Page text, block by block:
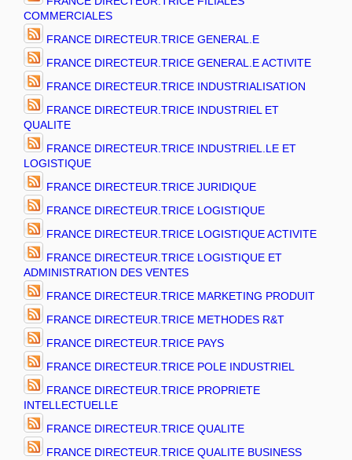
COMMERCIALES
FRANCE DIRECTEUR.TRICE GENERAL.E
FRANCE DIRECTEUR.TRICE GENERAL.E ACTIVITE
FRANCE DIRECTEUR.TRICE INDUSTRIALISATION
FRANCE DIRECTEUR.TRICE INDUSTRIEL ET
QUALITE
FRANCE DIRECTEUR.TRICE INDUSTRIEL.LE ET
LOGISTIQUE
FRANCE DIRECTEUR.TRICE JURIDIQUE
FRANCE DIRECTEUR.TRICE LOGISTIQUE
FRANCE DIRECTEUR.TRICE LOGISTIQUE ACTIVITE
FRANCE DIRECTEUR.TRICE LOGISTIQUE ET
ADMINISTRATION DES VENTES
FRANCE DIRECTEUR.TRICE MARKETING PRODUIT
FRANCE DIRECTEUR.TRICE METHODES R&T
FRANCE DIRECTEUR.TRICE PAYS
FRANCE DIRECTEUR.TRICE POLE INDUSTRIEL
FRANCE DIRECTEUR.TRICE PROPRIETE
INTELLECTUELLE
FRANCE DIRECTEUR.TRICE QUALITE
FRANCE DIRECTEUR.TRICE QUALITE BUSINESS